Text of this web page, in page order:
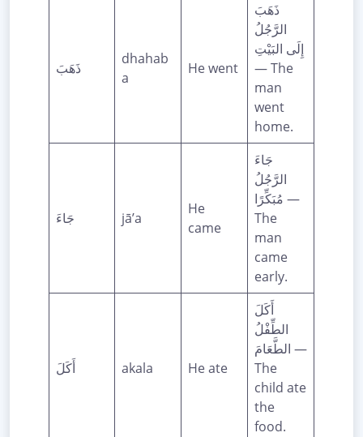
ذَهَبَ
dhahab
a
He went
ذَهَبَ
الرَّجُلُ
إِلَى البَيْتِ
— The
man
went
home.
جَاءَ jā’a
He
came
جَاءَ
الرَّجُلُ
مُبَكِّرًا —
The
man
came
early.
أَكَلَ akala He ate
أَكَلَ
الطِّفْلُ
الطَّعَامَ —
The
child ate
the
food.